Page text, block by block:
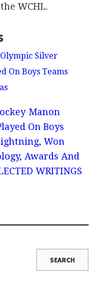
WCHL.
Silver
On Boys Teams
Manon
On Boys
Won
Awards And
WRITINGS